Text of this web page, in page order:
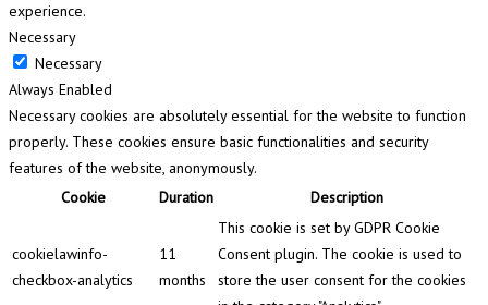
experience.
Necessary
Necessary
Always Enabled
Necessary cookies are absolutely essential for the website to function
properly. These cookies ensure basic functionalities and security
features of the website, anonymously.
Cookie
Duration Description
cookielawinfo-
checkbox-analytics
11
months
This cookie is set by GDPR Cookie
Consent plugin. The cookie is used to
store the user consent for the cookies